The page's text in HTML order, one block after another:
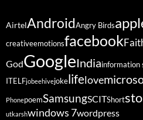
AirtelAndroidAngry Birds
creativeemotionsfacebook
GodGoogleIndiainformation
ITELFjobeehivejokelifelove
PhonepoemSamsungSCITShort
utkarshwindows 7wordpress